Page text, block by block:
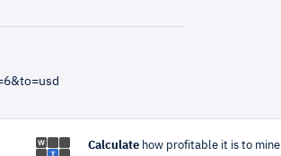
Calculatehow profitable it is to mine